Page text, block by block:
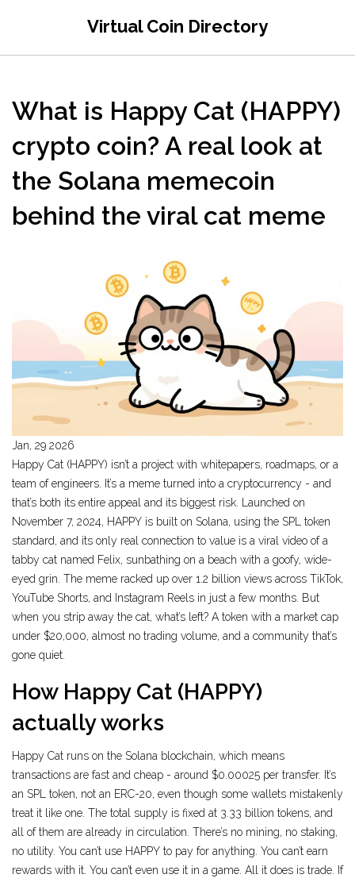
Virtual Coin Directory
What is Happy Cat (HAPPY)
crypto coin? A real look at
the Solana memecoin
behind the viral cat meme
Jan, 29 2026
Happy Cat (HAPPY) isn’t a project with whitepapers, roadmaps, or a
team of engineers. It’s a meme turned into a cryptocurrency - and
that’s both its entire appeal and its biggest risk. Launched on
November 7, 2024, HAPPY is built on Solana, using the SPL token
standard, and its only real connection to value is a viral video of a
tabby cat named Felix, sunbathing on a beach with a goofy, wide-
eyed grin. The meme racked up over 1.2 billion views across TikTok,
YouTube Shorts, and Instagram Reels in just a few months. But
when you strip away the cat, what’s left? A token with a market cap
under $20,000, almost no trading volume, and a community that’s
gone quiet.
How Happy Cat (HAPPY)
actually works
Happy Cat runs on the Solana blockchain, which means
transactions are fast and cheap - around $0.00025 per transfer. It’s
an SPL token, not an ERC-20, even though some wallets mistakenly
treat it like one. The total supply is fixed at 3.33 billion tokens, and
all of them are already in circulation. There’s no mining, no staking,
no utility. You can’t use HAPPY to pay for anything. You can’t earn
rewards with it. You can’t even use it in a game. All it does is trade. If